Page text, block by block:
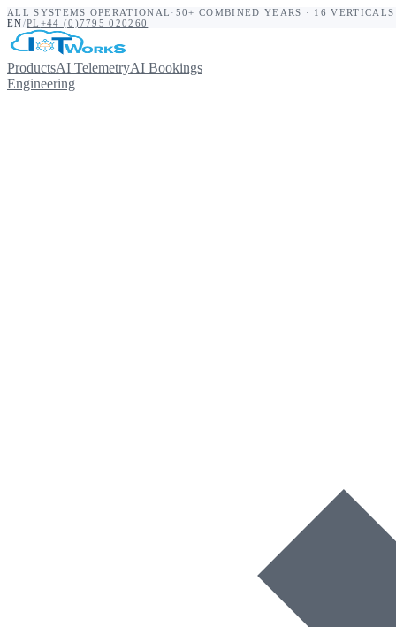
ALL SYSTEMS OPERATIONAL · 50+ COMBINED YEARS · 16
EN/PL +44 (0)7795 020260
ProductsAI TelemetryAI Bookings
Engineering